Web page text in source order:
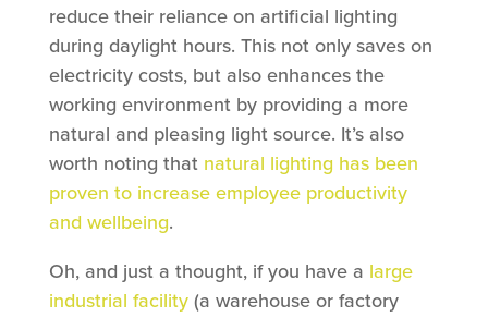
reduce their reliance on artificial lighting
during daylight hours. This not only saves on
electricity costs, but also enhances the
working environment by providing a more
natural and pleasing light source. It’s also
worth noting that natural lighting has been
proven to increase employee productivity
and wellbeing.
Oh, and just a thought, if you have a large
industrial facility(a warehouse or factory